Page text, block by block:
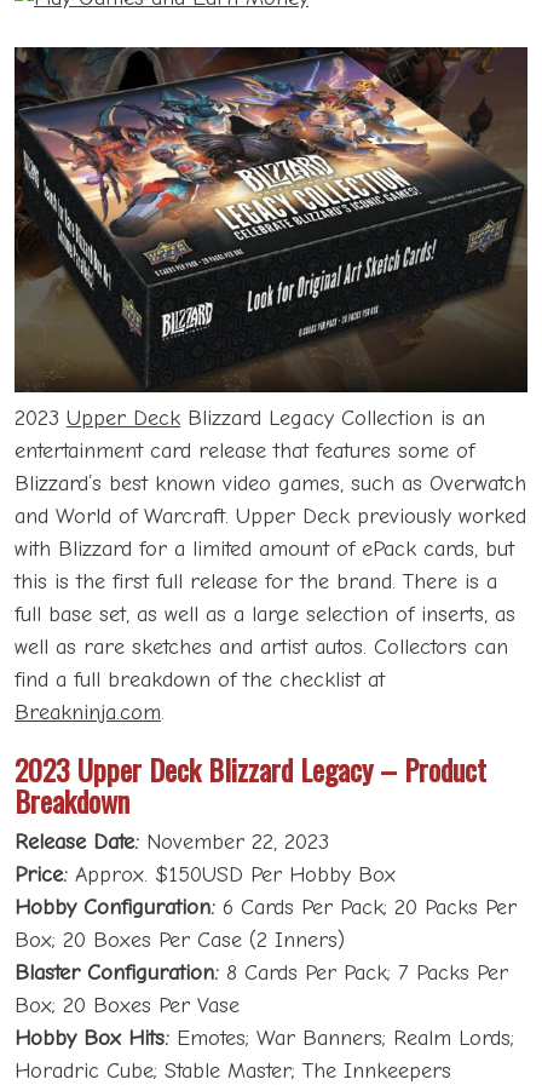
2023 Upper Deck Blizzard Legacy Collection is an
entertainment card release that features some of
Blizzard’s best known video games, such as Overwatch
and World of Warcraft. Upper Deck previously worked
with Blizzard for a limited amount of ePack cards, but
this is the first full release for the brand. There is a
full base set, as well as a large selection of inserts, as
well as rare sketches and artist autos. Collectors can
find a full breakdown of the checklist at
Breakninja.com.
2023 Upper Deck Blizzard Legacy – Product
Breakdown
Release Date: November 22, 2023
Price: Approx. $150USD Per Hobby Box
Hobby Configuration: 6 Cards Per Pack; 20 Packs Per
Box; 20 Boxes Per Case (2 Inners)
Blaster Configuration: 8 Cards Per Pack; 7 Packs Per
Box; 20 Boxes Per Vase
Hobby Box Hits: Emotes; War Banners; Realm Lords;
Horadric Cube; Stable Master; The Innkeepers